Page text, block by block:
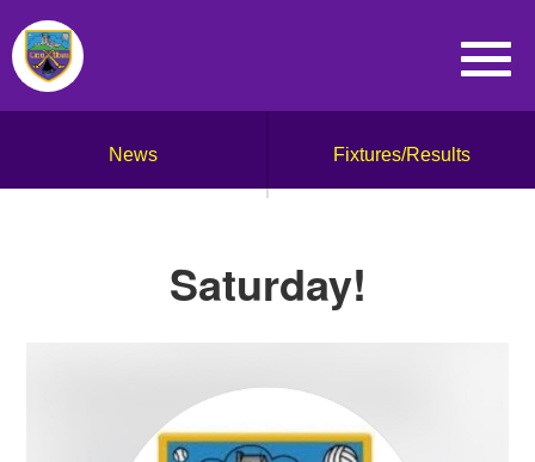
News Fixtures/Results
Saturday!